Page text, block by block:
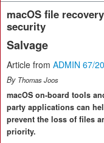
macOS file
security
Salvage
Article from ADMIN 67/
By Thomas Joos
macOS on-board tools
party applications can
prevent the loss of files
priority.